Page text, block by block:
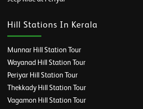
Hill Stations In Kerala
Munnar Hill Station Tour
Wayanad Hill Station Tour
Periyar Hill Station Tour
Thekkady Hill Station Tour
Vagamon Hill Station Tour